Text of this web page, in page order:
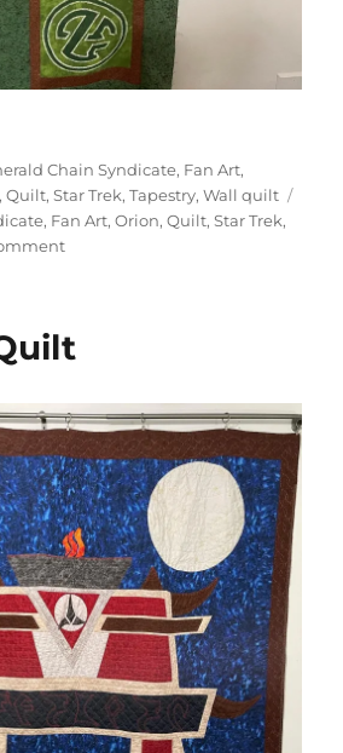
Chain Syndicate, Fan Art,
,Quilt,Star Trek,Tapestry,Wall quilt
, Fan Art,Orion,Quilt,Star Trek,
on
Emerald
Quilt